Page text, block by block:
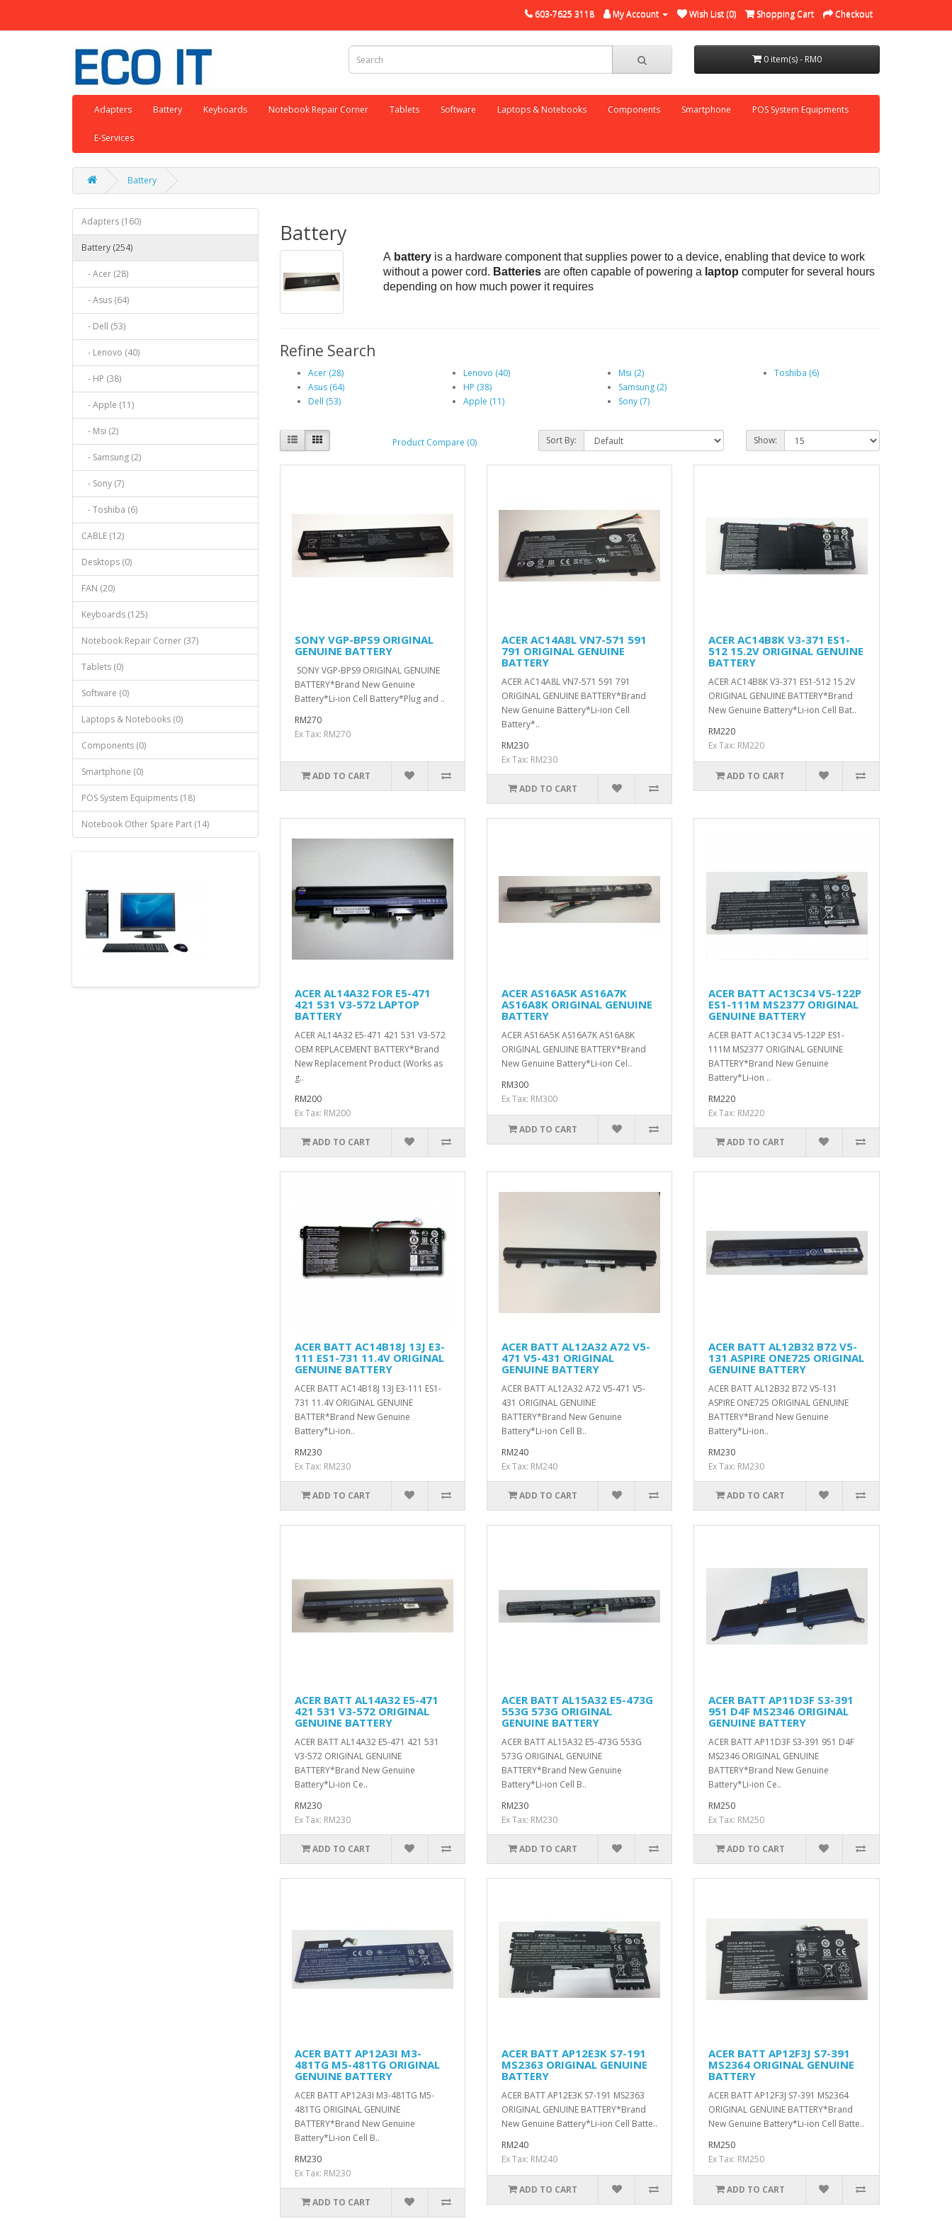
603-7625 3118 My Account Wish List (0) Shopping Cart Checkout
0 item(s) - RM0
Adapters Battery Keyboards Notebook Repair Corner Tablets Software Laptops & Notebooks Components Smartphone POS System Equipments
E-Services
Battery
Adapters (160)
Battery (254)
- Acer (28)
- Asus (64)
- Dell (53)
- Lenovo (40)
- HP (38)
- Apple (11)
- Msi (2)
- Samsung (2)
- Sony (7)
- Toshiba (6)
CABLE (12)
Desktops (0)
FAN (20)
Keyboards (125)
Notebook Repair Corner (37)
Tablets (0)
Software (0)
Laptops & Notebooks (0)
Components (0)
Smartphone (0)
POS System Equipments (18)
Notebook Other Spare Part (14)
Battery
A batteryis a hardware component that supplies power to a device, enabling that device to work
without a power cord. Batteriesare often capable of powering a laptop computer for several hours
depending on how much power it requires
Refine Search
Acer (28)
Asus (64)
Dell (53)
Lenovo (40)
HP (38)
Apple (11)
Msi (2)
Samsung (2)
Sony (7)
Toshiba (6)
Product Compare (0) Sort By: Show:
SONY VGP-BPS9 ORIGINAL
GENUINE BATTERY
SONY VGP-BPS9 ORIGINAL GENUINE
BATTERY*Brand New Genuine
Battery*Li-ion Cell Battery*Plug and ..
RM270
Ex Tax: RM270
ADD TO CART
ACER AC14A8L VN7-571 591
791 ORIGINAL GENUINE
BATTERY
ACER AC14A8L VN7-571 591 791
ORIGINAL GENUINE BATTERY*Brand
New Genuine Battery*Li-ion Cell
Battery*..
RM230
Ex Tax: RM230
ADD TO CART
ACER AC14B8K V3-371 ES1-
512 15.2V ORIGINAL GENUINE
BATTERY
ACER AC14B8K V3-371 ES1-512 15.2V
ORIGINAL GENUINE BATTERY*Brand
New Genuine Battery*Li-ion Cell Bat..
RM220
Ex Tax: RM220
ADD TO CART
ACER AL14A32 FOR E5-471
421 531 V3-572 LAPTOP
BATTERY
ACER AL14A32 E5-471 421 531 V3-572
OEM REPLACEMENT BATTERY*Brand
New Replacement Product (Works as
g..
RM200
Ex Tax: RM200
ADD TO CART
ACER AS16A5K AS16A7K
AS16A8K ORIGINAL GENUINE
BATTERY
ACER AS16A5K AS16A7K AS16A8K
ORIGINAL GENUINE BATTERY*Brand
New Genuine Battery*Li-ion Cel..
RM300
Ex Tax: RM300
ADD TO CART
ACER BATT AC13C34 V5-122P
ES1-111M MS2377 ORIGINAL
GENUINE BATTERY
ACER BATT AC13C34 V5-122P ES1-
111M MS2377 ORIGINAL GENUINE
BATTERY*Brand New Genuine
Battery*Li-ion ..
RM220
Ex Tax: RM220
ADD TO CART
ACER BATT AC14B18J 13J E3-
111 ES1-731 11.4V ORIGINAL
GENUINE BATTERY
ACER BATT AC14B18J 13J E3-111 ES1-
731 11.4V ORIGINAL GENUINE
BATTER*Brand New Genuine
Battery*Li-ion..
RM230
Ex Tax: RM230
ADD TO CART
ACER BATT AL12A32 A72 V5-
471 V5-431 ORIGINAL
GENUINE BATTERY
ACER BATT AL12A32 A72 V5-471 V5-
431 ORIGINAL GENUINE
BATTERY*Brand New Genuine
Battery*Li-ion Cell B..
RM240
Ex Tax: RM240
ADD TO CART
ACER BATT AL12B32 B72 V5-
131 ASPIRE ONE725 ORIGINAL
GENUINE BATTERY
ACER BATT AL12B32 B72 V5-131
ASPIRE ONE725 ORIGINAL GENUINE
BATTERY*Brand New Genuine
Battery*Li-ion..
RM230
Ex Tax: RM230
ADD TO CART
ACER BATT AL14A32 E5-471
421 531 V3-572 ORIGINAL
GENUINE BATTERY
ACER BATT AL14A32 E5-471 421 531
V3-572 ORIGINAL GENUINE
BATTERY*Brand New Genuine
Battery*Li-ion Ce..
RM230
Ex Tax: RM230
ADD TO CART
ACER BATT AL15A32 E5-473G
553G 573G ORIGINAL
GENUINE BATTERY
ACER BATT AL15A32 E5-473G 553G
573G ORIGINAL GENUINE
BATTERY*Brand New Genuine
Battery*Li-ion Cell B..
RM230
Ex Tax: RM230
ADD TO CART
ACER BATT AP11D3F S3-391
951 D4F MS2346 ORIGINAL
GENUINE BATTERY
ACER BATT AP11D3F S3-391 951 D4F
MS2346 ORIGINAL GENUINE
BATTERY*Brand New Genuine
Battery*Li-ion Ce..
RM250
Ex Tax: RM250
ADD TO CART
ACER BATT AP12A3I M3-
481TG M5-481TG ORIGINAL
GENUINE BATTERY
ACER BATT AP12A3I M3-481TG M5-
481TG ORIGINAL GENUINE
BATTERY*Brand New Genuine
Battery*Li-ion Cell B..
RM230
Ex Tax: RM230
ADD TO CART
ACER BATT AP12E3K S7-191
MS2363 ORIGINAL GENUINE
BATTERY
ACER BATT AP12E3K S7-191 MS2363
ORIGINAL GENUINE BATTERY*Brand
New Genuine Battery*Li-ion Cell Batte..
RM240
Ex Tax: RM240
ADD TO CART
ACER BATT AP12F3J S7-391
MS2364 ORIGINAL GENUINE
BATTERY
ACER BATT AP12F3J S7-391 MS2364
ORIGINAL GENUINE BATTERY*Brand
New Genuine Battery*Li-ion Cell Batte..
RM250
Ex Tax: RM250
ADD TO CART